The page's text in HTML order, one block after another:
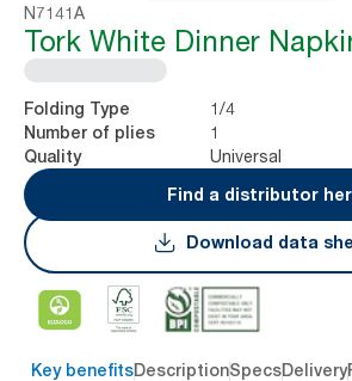
N7141A
Tork White Dinner
Folding Type 1/4
Number of plies 1
Quality
Universal
Find a distributor
Download data
Key benefitsDescriptionSpecsDelivery